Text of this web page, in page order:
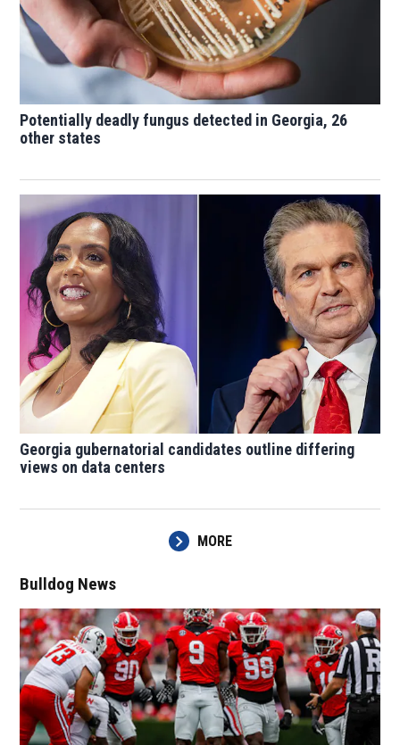
Potentially deadly fungus detected in Georgia, 26
other states
Georgia gubernatorial candidates outline differing
views on data centers
MORE
Bulldog News